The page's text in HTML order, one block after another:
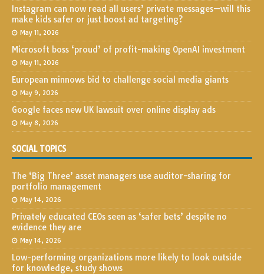
Instagram can now read all users’ private messages—will this
make kids safer or just boost ad targeting?
May 11, 2026
Microsoft boss ‘proud’ of profit-making OpenAI investment
May 11, 2026
European minnows bid to challenge social media giants
May 9, 2026
Google faces new UK lawsuit over online display ads
May 8, 2026
SOCIAL TOPICS
The ‘Big Three’ asset managers use auditor-sharing for
portfolio management
May 14, 2026
Privately educated CEOs seen as ‘safer bets’ despite no
evidence they are
May 14, 2026
Low-performing organizations more likely to look outside
for knowledge, study shows